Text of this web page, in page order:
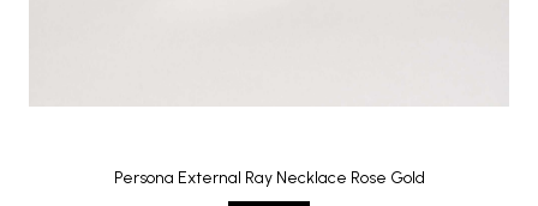
Persona External Ray Necklace Rose Gold